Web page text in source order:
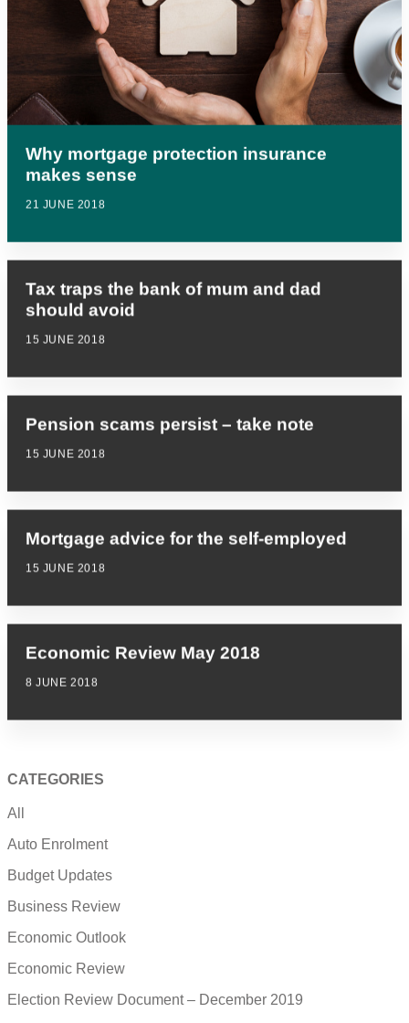
Why mortgage protection insurance
makes sense
21 JUNE 2018
Tax traps the bank of mum and dad
should avoid
15 JUNE 2018
Pension scams persist – take note
15 JUNE 2018
Mortgage advice for the self-employed
15 JUNE 2018
Economic Review May 2018
8 JUNE 2018
CATEGORIES
All
Auto Enrolment
Budget Updates
Business Review
Economic Outlook
Economic Review
Election Review Document – December 2019